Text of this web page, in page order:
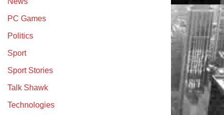
PC Games
Politics
Sport
Sport Stories
Talk Shawk
Technologies